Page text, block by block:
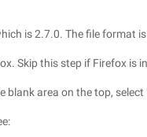
is 2.7.0. The file format
Skip this step if Firefox is
blank area on the top,